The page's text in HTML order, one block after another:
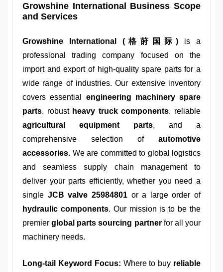
Growshine International Business Scope
and Services
Growshine International (格莳国际) is a
professional trading company focused on the
import and export of high-quality spare parts for a
wide range of industries. Our extensive inventory
covers essential engineering machinery spare
parts, robust heavy truck components, reliable
agricultural equipment parts, and a
comprehensive selection of automotive
accessories. We are committed to global logistics
and seamless supply chain management to
deliver your parts efficiently, whether you need a
single JCB valve 25984801or a large order of
hydraulic components. Our mission is to be the
premierglobal parts sourcing partnerfor all your
machinery needs.
Long-tail Keyword Focus: Where to buy reliable